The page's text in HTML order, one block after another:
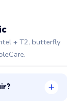
+ T2, butterfly